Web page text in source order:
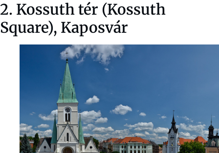
2. Kossuth tér (Kossuth
Square), Kaposvár